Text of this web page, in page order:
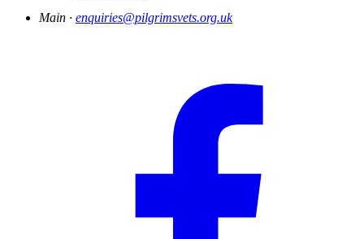
Main · enquiries@pilgrimsvets.org.uk